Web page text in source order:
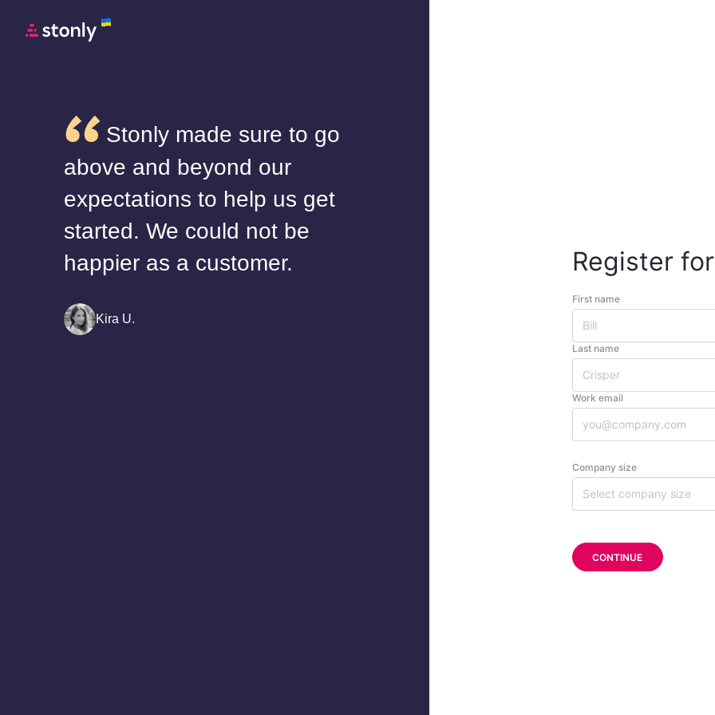
Stonly made sure to go
above and beyond our
expectations to help us get
started. We could not be
happier as a customer.
Kira U.
Register
First name
Last name
Work email
Company size
Select company size
CONTINUE